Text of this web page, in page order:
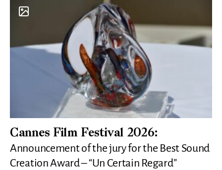
Cannes Film Festival 2026:
Announcement of the jury for the Best Sound
Creation Award – “Un Certain Regard”